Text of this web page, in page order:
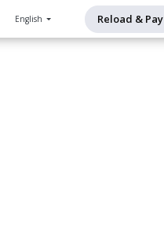
English Reload & Pay